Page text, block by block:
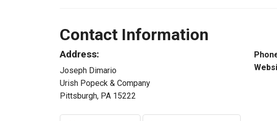
Contact Information
Address:
Joseph Dimario
Urish Popeck & Company
Pittsburgh, PA 15222